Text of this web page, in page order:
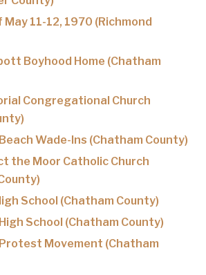
11-12, 1970 (Richmond
Boyhood Home (Chatham
Congregational Church
Wade-Ins (Chatham County)
the Moor Catholic Church
School (Chatham County)
School (Chatham County)
Movement (Chatham